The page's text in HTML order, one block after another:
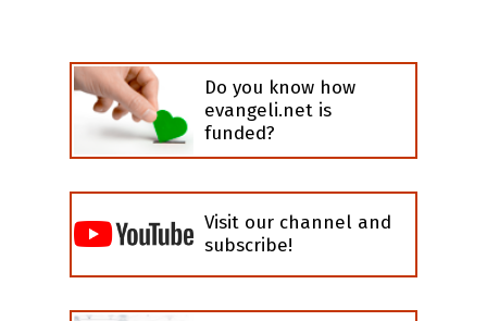
Do you know how
evangeli.net is
funded?
Visit our channel and
subscribe!